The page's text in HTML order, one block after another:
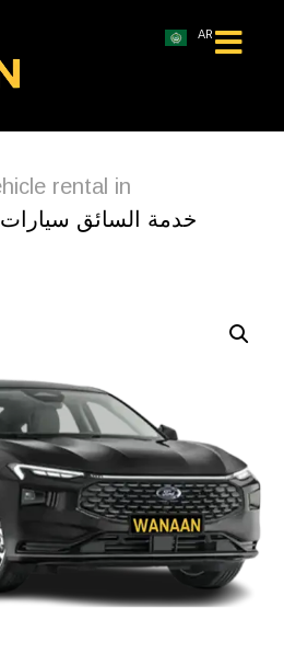
AR
rental in
/ خدمة السائق